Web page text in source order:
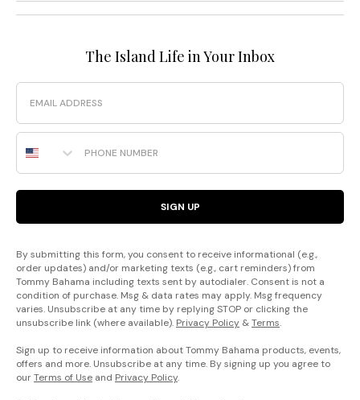
The Island Life in Your Inbox
Email
Phone Number
SIGN UP
By submitting this form, you consent to receive informational (e.g.,
order updates) and/or marketing texts (e.g., cart reminders) from
Tommy Bahama including texts sent by autodialer. Consent is not a
condition of purchase. Msg & data rates may apply. Msg frequency
varies. Unsubscribe at any time by replying STOP or clicking the
unsubscribe link (where available). Privacy Policy &Terms.
Sign up to receive information about Tommy Bahama products, events,
offers and more. Unsubscribe at any time. By signing up you agree to
ourTerms of Use and Privacy Policy.